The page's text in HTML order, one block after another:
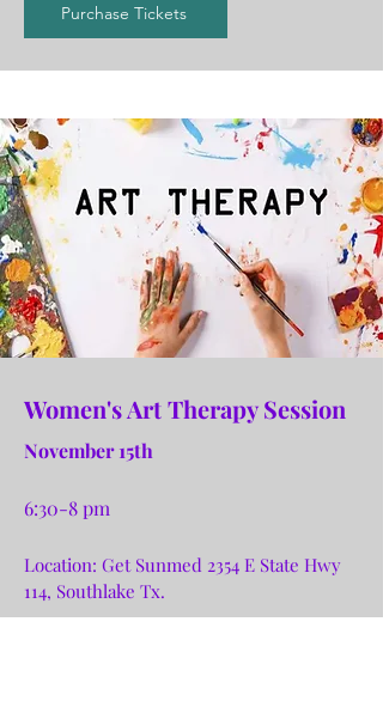
Purchase Tickets
Women's Art Therapy Session
November 15th
6:30-8 pm
Location: Get Sunmed 2354 E State Hwy
114, Southlake Tx.